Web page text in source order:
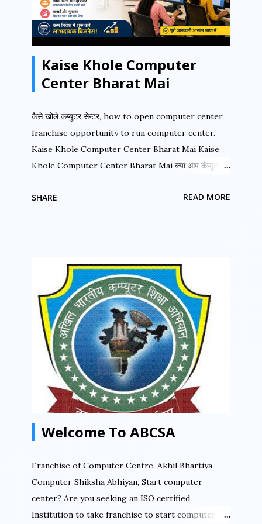
built-in imposition tools, and complete separation
capabilities for text and graphics. Let us first
understand the PageMaker Window with its
various components. Fig 1 shows the important
areas of the PageMak...
Kaise Khole Computer
Center Bharat Mai
कैसे खोले कंप्यूटर सेन्टर, how to open computer center,
franchise opportunity to run computer center.
Kaise Khole Computer Center Bharat Mai Kaise
Khole Computer Center Bharat Mai क्या आप कंप्यूटर
क्या आप कंप्यूटर के क्षेत्र में अपना नाम करना चाहते हैं. क्या आप बहुत
अखिल भारतीय कंप्यूटर शिक्षा अभियान राष्ट्रिय स्तर पर संचालित
संस्था है जिसकी फ्रेंचाइसी लेके आप सफलता पूर्वक अपना कंप्यूटर
सेन्टर चला सकते हैं. आप भारत में कहीं भी कंप्यूटर सेन्टर खोल सकते
हैं ABCSA की फ्रैंचाइज़ी लेके. आप किसी गाँव में कंप्यूटर सेन्टर खोल
सकते हैं. आप किसी तहसील में कंप्यूटर सेन्टर खोल सकते हैं. आप
किसी शहर में कंप्यूटर सेन्टर संचालित कर सकते हैं. बनिए भागीदार
डिजिटल इंडिया मिशन में आज ही फ्रैंचाइज़ी लेके. ABCSA से...
SHARE READ MORE
Welcome To ABCSA
Franchise of Computer Centre, Akhil Bhartiya
Computer Shiksha Abhiyan, Start computer
center? Are you seeking an ISO certified
Institution to take franchise to start computer